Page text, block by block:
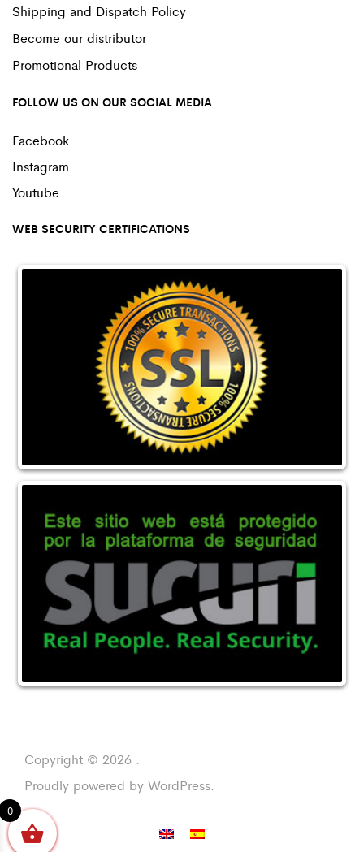
Shipping and Dispatch Policy
Become our distributor
Promotional Products
FOLLOW US ON OUR SOCIAL MEDIA
Facebook
Instagram
Youtube
WEB SECURITY CERTIFICATIONS
Copyright © 2026 .
Proudly powered by WordPress.
0